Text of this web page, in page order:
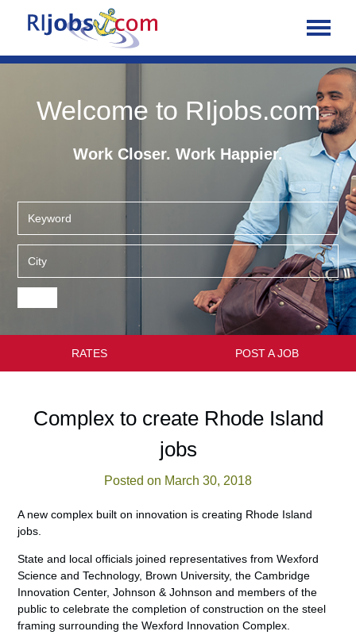
Welcome to RIjobs.com
Work Closer. Work Happier.
RATES POST A JOB
Complex to create Rhode Island
jobs
Posted on March 30, 2018
A new complex built on innovation is creating Rhode Island
jobs.
State and local officials joined representatives from Wexford
Science and Technology, Brown University, the Cambridge
Innovation Center, Johnson & Johnson and members of the
public to celebrate the completion of construction on the steel
framing surrounding the Wexford Innovation Complex.